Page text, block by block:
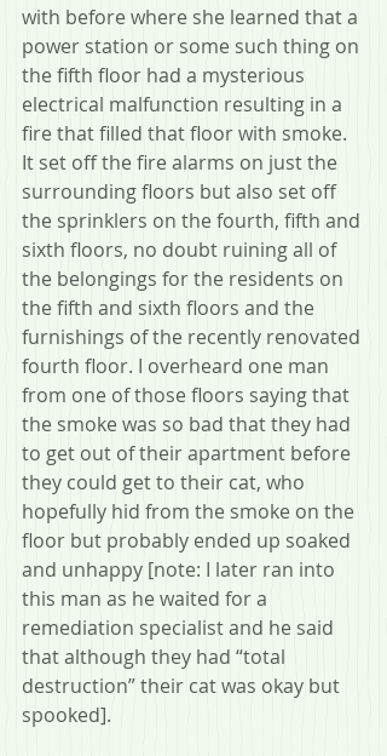
with before where she learned that a
power station or some such thing on
the fifth floor had a mysterious
electrical malfunction resulting in a
fire that filled that floor with smoke.
It set off the fire alarms on just the
surrounding floors but also set off
the sprinklers on the fourth, fifth and
sixth floors, no doubt ruining all of
the belongings for the residents on
the fifth and sixth floors and the
furnishings of the recently renovated
fourth floor. I overheard one man
from one of those floors saying that
the smoke was so bad that they had
to get out of their apartment before
they could get to their cat, who
hopefully hid from the smoke on the
floor but probably ended up soaked
and unhappy [note: I later ran into
this man as he waited for a
remediation specialist and he said
that although they had “total
destruction” their cat was okay but
spooked].